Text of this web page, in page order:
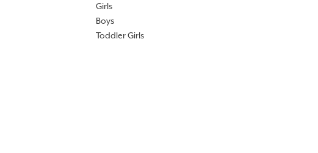
Girls
Boys
Toddler Girls